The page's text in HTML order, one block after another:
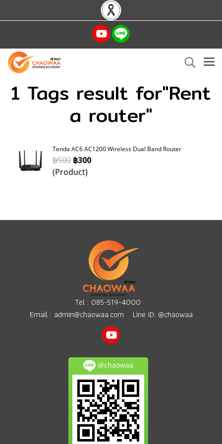
1 Tags result for"Rent
a router"
Tenda AC6 AC1200 Wireless Dual Band Router
฿500 ฿300
(Product)
Tel : 085-519-4000
Email : admin@chaowaa.com Line ID: @chaowaa
@chaowaa